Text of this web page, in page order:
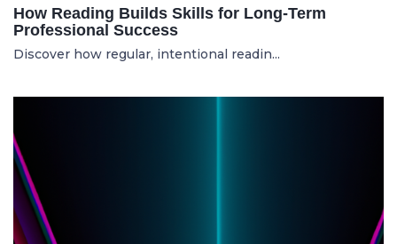
How Reading Builds Skills for Long-Term
Professional Success
Discover how regular, intentional readin...